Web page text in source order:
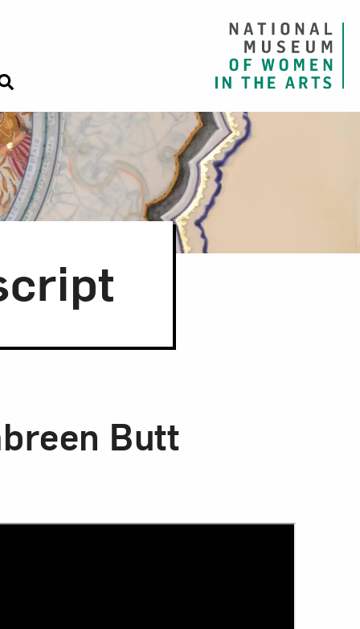
Butt